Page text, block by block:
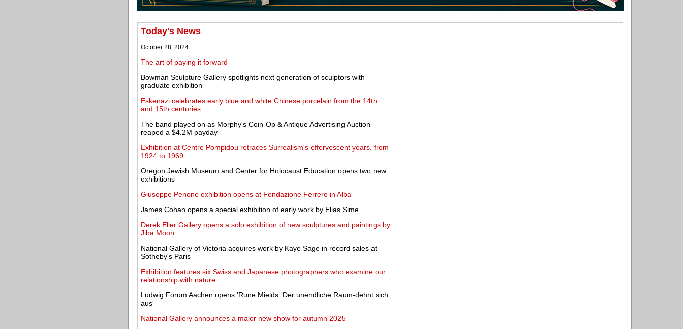
Today's News
October 28, 2024
The art of paying it forward
Bowman Sculpture Gallery spotlights next generation of sculptors with
graduate exhibition
Eskenazi celebrates early blue and white Chinese porcelain from the 14th
and 15th centuries
The band played on as Morphy's Coin-Op & Antique Advertising Auction
reaped a $4.2M payday
Exhibition at Centre Pompidou retraces Surrealism's effervescent years, from
1924 to 1969
Oregon Jewish Museum and Center for Holocaust Education opens two new
exhibitions
Giuseppe Penone exhibition opens at Fondazione Ferrero in Alba
James Cohan opens a special exhibition of early work by Elias Sime
Derek Eller Gallery opens a solo exhibition of new sculptures and paintings by
Jiha Moon
National Gallery of Victoria acquires work by Kaye Sage in record sales at
Sotheby's Paris
Exhibition features six Swiss and Japanese photographers who examine our
relationship with nature
Ludwig Forum Aachen opens 'Rune Mields: Der unendliche Raum-dehnt sich
aus'
National Gallery announces a major new show for autumn 2025